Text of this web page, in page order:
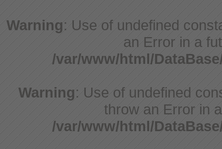
Warning: Use of undefined
an Error in a
/var/www/html/
Warning: Use of undefined
throw an Error in
/var/www/html/